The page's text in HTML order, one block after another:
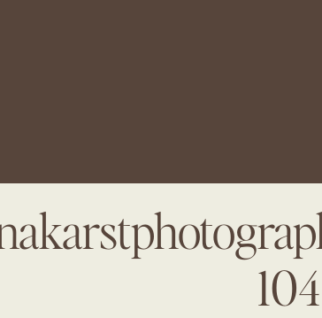
104